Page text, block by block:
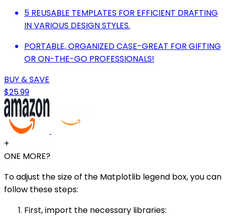
5 REUSABLE TEMPLATES FOR EFFICIENT DRAFTING
IN VARIOUS DESIGN STYLES.
PORTABLE, ORGANIZED CASE-GREAT FOR GIFTING
OR ON-THE-GO PROFESSIONALS!
BUY & SAVE
$25.99
+
ONE MORE?
To adjust the size of the Matplotlib legend box, you can
follow these steps:
First, import the necessary libraries: